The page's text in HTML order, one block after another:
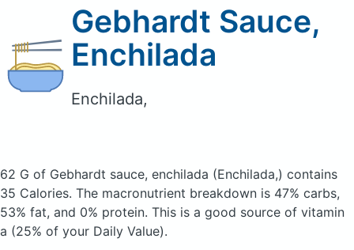
Gebhardt Sauce,
Enchilada
Enchilada,
62 G of Gebhardt sauce, enchilada (Enchilada,) contains
35 Calories. The macronutrient breakdown is 47% carbs,
53% fat, and 0% protein. This is a good source of vitamin
a (25% of your Daily Value).